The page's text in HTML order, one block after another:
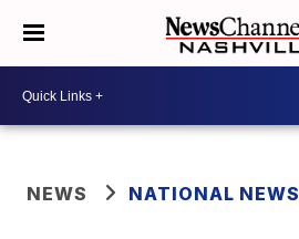
NEWS NATIONAL NEWS